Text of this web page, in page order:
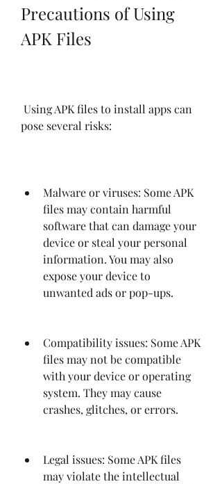
Precautions of Using
APK Files
pose several risks:
Malware or viruses: Some APK
files may contain harmful
software that can damage your
device or steal your personal
information. You may also
expose your device to
unwanted ads or pop-ups.
Compatibility issues: Some APK
files may not be compatible
with your device or operating
system. They may cause
crashes, glitches, or errors.
Legal issues: Some APK files
may violate the intellectual